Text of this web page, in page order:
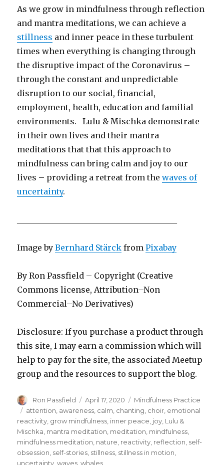
As we grow in mindfulness through reflection
and mantra meditations, we can achieve a
stillness and inner peace in these turbulent
times when everything is changing through
the disruptive impact of the Coronavirus –
through the constant and unpredictable
disruption to our social, financial,
employment, health, education and familial
environments. Lulu & Mischka demonstrate
in their own lives and their mantra
meditations that that this approach to
mindfulness can bring calm and joy to our
lives – providing a retreat from thewaves of
uncertainty.
Image byBernhard Stärck fromPixabay
By Ron Passfield – Copyright (Creative
Commons license, Attribution–Non
Commercial–No Derivatives)
Disclosure: If you purchase a product through
this site, I may earn a commission which will
help to pay for the site, the associated Meetup
group and the resources to support the blog.
Author
Ron Passfield
Posted
on
April 17, 2020 Categories
Mindfulness Practice
Tags
attention, awareness, calm, chanting, choir, emotional
reactivity, grow mindfulness, inner peace, joy, Lulu &
Mischka, mantra meditation, meditation, mindfulness,
mindfulness meditation, nature, reactivity, reflection, self-
obsession, self-stories, stillness, stillness in motion,
uncertainty ,waves ,whales